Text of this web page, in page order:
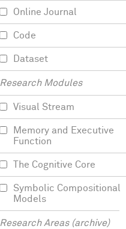
Online Journal
Code
Dataset
Research Modules
Visual Stream
Memory and Executive
Function
The Cognitive Core
Symbolic Compositional
Models
Research Areas (archive)